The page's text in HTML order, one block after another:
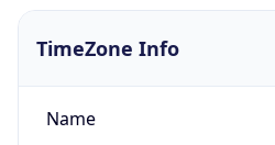
TimeZone Info
Name